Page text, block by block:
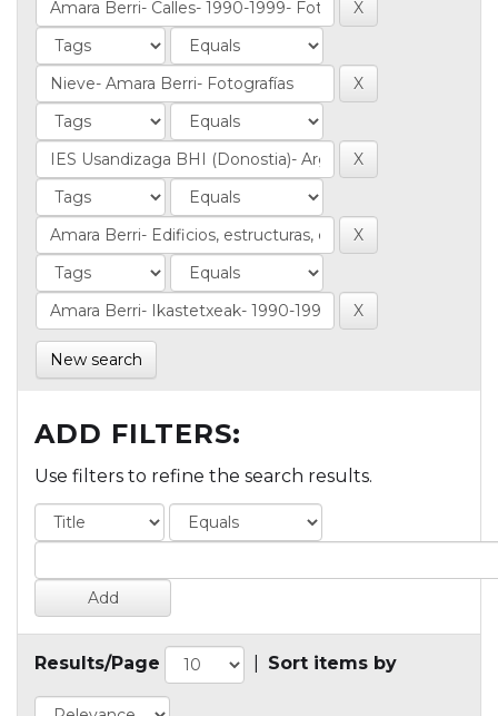
New search
ADD FILTERS:
Use filters to refine the search results.
Results/Page Sort items by